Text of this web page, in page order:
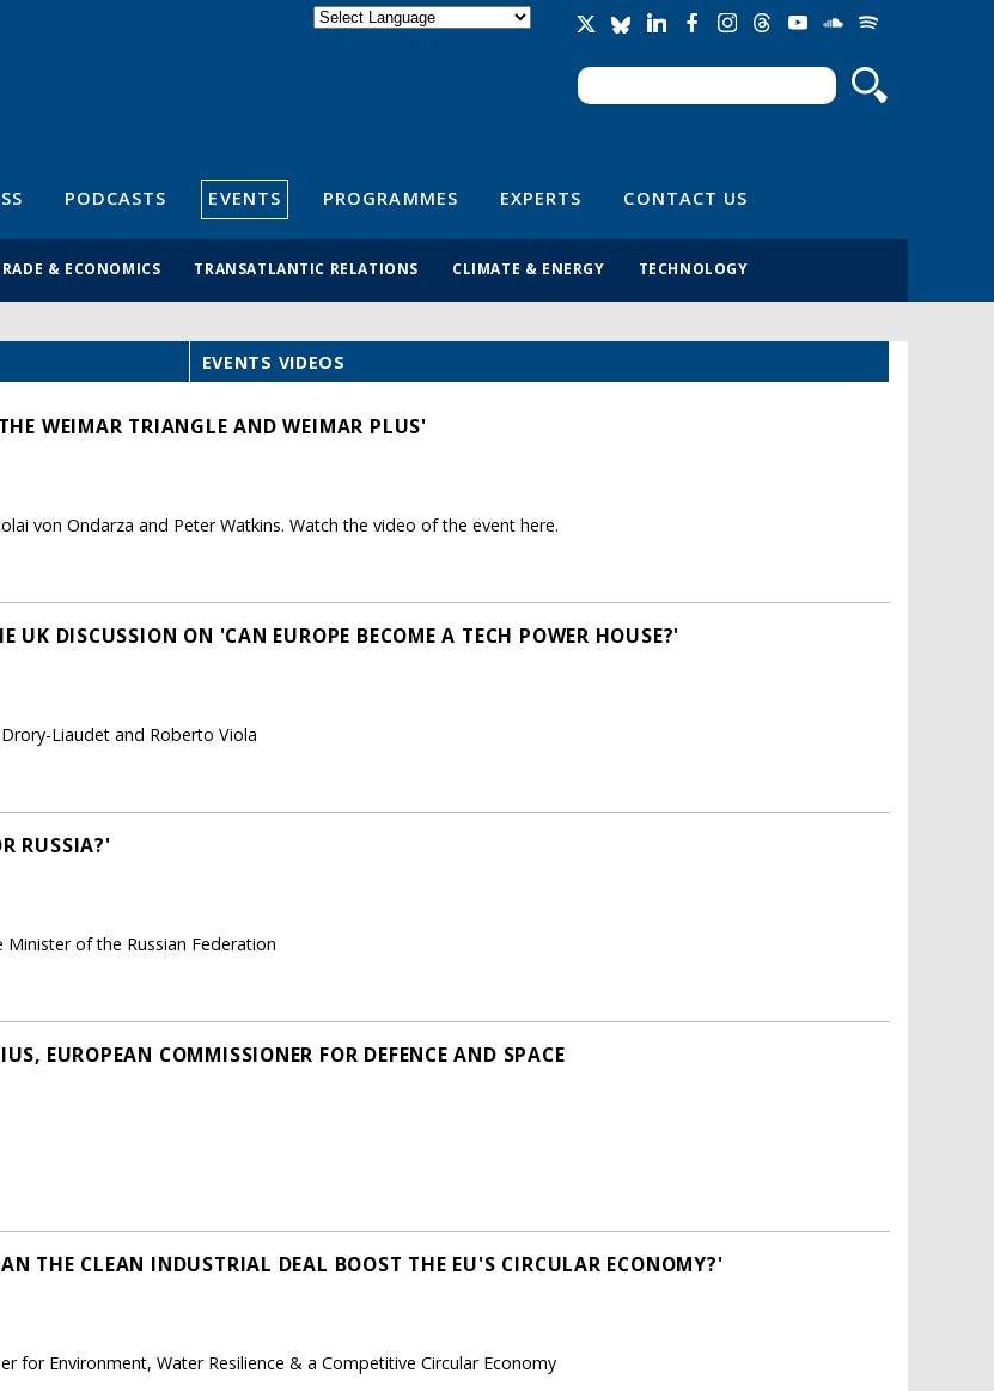
Search form
Search
PODCASTS EVENTS PROGRAMMES EXPERTS CONTACT US
& ECONOMICS TRANSATLANTIC RELATIONS CLIMATE & ENERGY TECHNOLOGY
EVENTS VIDEOS
WEIMAR TRIANGLE AND WEIMAR PLUS'
von Ondarza and Peter Watkins. Watch the video of the event here.
UK DISCUSSION ON 'CAN EUROPE BECOME A TECH POWER HOUSE?'
Liaudet and Roberto Viola
RUSSIA?'
of the Russian Federation
EUROPEAN COMMISSIONER FOR DEFENCE AND SPACE
THE CLEAN INDUSTRIAL DEAL BOOST THE EU'S CIRCULAR ECONOMY?'
for Environment, Water Resilience & a Competitive Circular Economy